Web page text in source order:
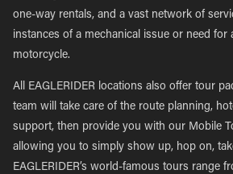
one-way rentals, and a vast network of
instances of a mechanical issue or need for
motorcycle.
All EAGLERIDER locations also offer tour
team will take care of the route planning,
support, then provide you with our Mobile
allowing you to simply show up, hop on,
EAGLERIDER’s world-famous tours range